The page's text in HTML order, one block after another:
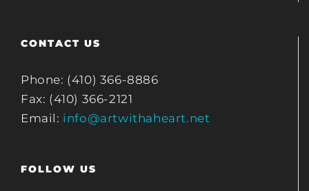
CONTACT US
Phone: (410) 366-8886
Fax: (410) 366-2121
Email: info@artwithaheart.net
FOLLOW US